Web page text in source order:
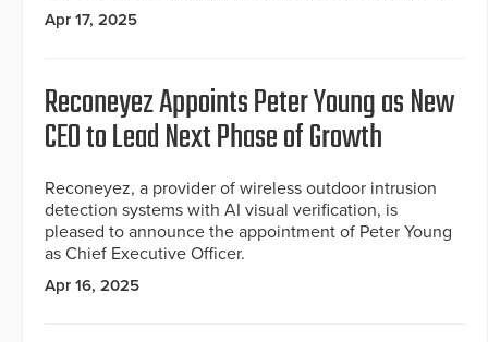
Apr 17, 2025
Reconeyez Appoints Peter Young as New
CEO to Lead Next Phase of Growth
Reconeyez, a provider of wireless outdoor intrusion
detection systems with AI visual verification, is
pleased to announce the appointment of Peter Young
as Chief Executive Officer.
Apr 16, 2025